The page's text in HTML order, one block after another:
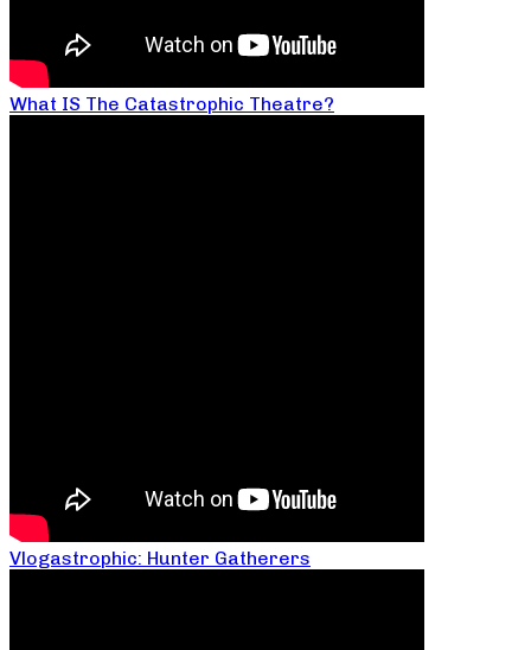
What IS The Catastrophic Theatre?
Vlogastrophic: Hunter Gatherers